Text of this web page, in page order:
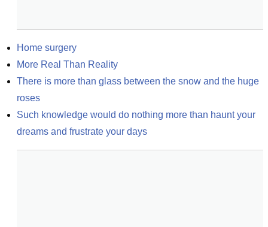
Home surgery
More Real Than Reality
There is more than glass between the snow and the huge
roses
Such knowledge would do nothing more than haunt your
dreams and frustrate your days